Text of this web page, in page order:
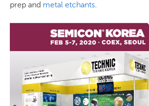
prep and metal etchants.